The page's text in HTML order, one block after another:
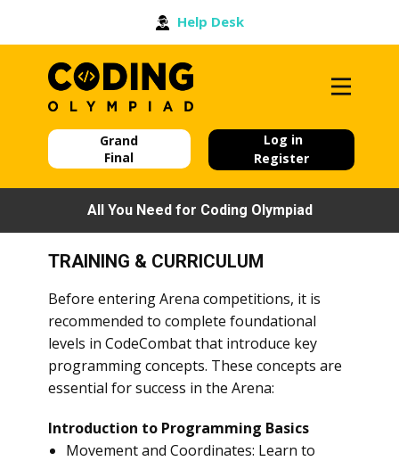
Help Desk
Log in
Register
Grand
Final
All You Need for Coding Olympiad
TRAINING & CURRICULUM
Before entering Arena competitions, it is
recommended to complete foundational
levels in CodeCombat that introduce key
programming concepts. These concepts are
essential for success in the Arena:
Introduction to Programming Basics
Movement and Coordinates: Learn to